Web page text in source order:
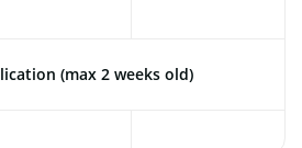
(max 2 weeks old)